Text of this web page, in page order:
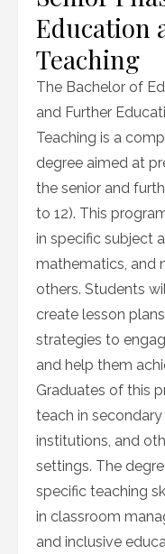
Education
Teaching
The Bachelor of
and Further
Teaching is a
degree aimed at
the senior and
to 12). This
in specific subject
mathematics, and
others. Students
create lesson
strategies to
and help them
Graduates of this
teach in
institutions, and
settings. The
specific teaching
in classroom
and inclusive